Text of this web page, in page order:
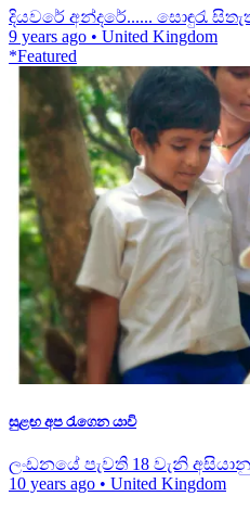
දියවරේ අන්දරේ...... සොඳුරැ
9 years ago • United Kingdom
*Featured
සුළඟ අප රැගෙන යාවි
ලංඩනයේ පැවති 18 වැනි
10 years ago • United Kingdom